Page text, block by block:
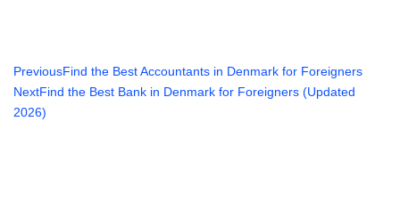
PreviousFind the Best Accountants in Denmark for Foreigners
NextFind the Best Bank in Denmark for Foreigners (Updated
2026)